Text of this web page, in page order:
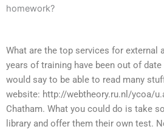
homework?
What are the top services for external
years of training have been out of date
would say to be able to read many
website: http://webtheory.ru.nl/ycoa/
Chatham. What you could do is take
library and offer them their own test.